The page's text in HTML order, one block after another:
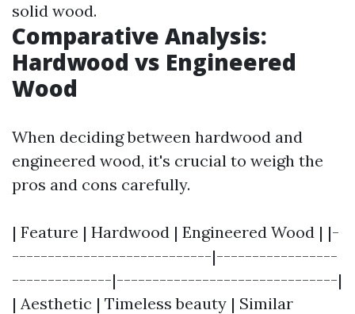
solid wood.
Comparative Analysis:
Hardwood vs Engineered
Wood
When deciding between hardwood and
engineered wood, it's crucial to weigh the
pros and cons carefully.
| Feature | Hardwood | Engineered Wood | |-
----------------------------|-----------------
--------------|-------------------------------|
| Aesthetic | Timeless beauty | Similar